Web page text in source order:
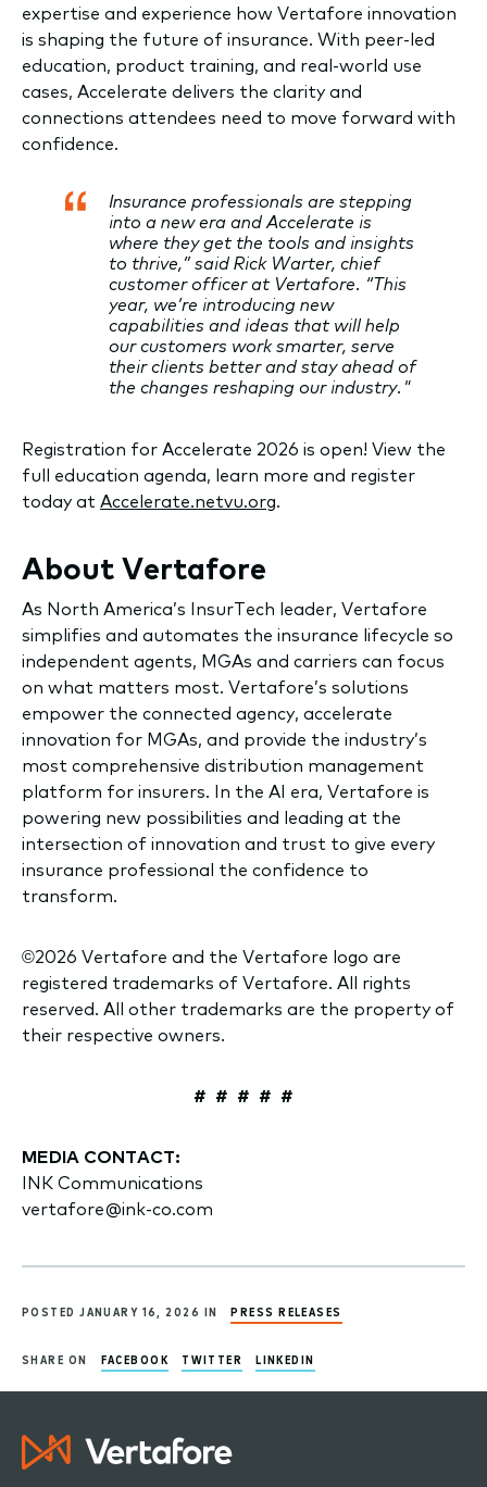
expertise and experience how Vertafore innovation
is shaping the future of insurance. With peer-led
education, product training, and real-world use
cases, Accelerate delivers the clarity and
connections attendees need to move forward with
confidence.
Insurance professionals are stepping
into a new era and Accelerate is
where they get the tools and insights
to thrive,” said Rick Warter, chief
customer officer at Vertafore. “This
year, we’re introducing new
capabilities and ideas that will help
our customers work smarter, serve
their clients better and stay ahead of
the changes reshaping our industry."
Registration for Accelerate 2026 is open! View the
full education agenda, learn more and register
today at Accelerate.netvu.org.
About Vertafore
As North America’s InsurTech leader, Vertafore
simplifies and automates the insurance lifecycle so
independent agents, MGAs and carriers can focus
on what matters most. Vertafore’s solutions
empower the connected agency, accelerate
innovation for MGAs, and provide the industry’s
most comprehensive distribution management
platform for insurers. In the AI era, Vertafore is
powering new possibilities and leading at the
intersection of innovation and trust to give every
insurance professional the confidence to
transform.
©2026 Vertafore and the Vertafore logo are
registered trademarks of Vertafore. All rights
reserved. All other trademarks are the property of
their respective owners.
# # # # #
MEDIA CONTACT:
INK Communications
vertafore@ink-co.com
POSTED JANUARY 16, 2026 IN PRESS RELEASES
SHARE ON FACEBOOK TWITTER LINKEDIN